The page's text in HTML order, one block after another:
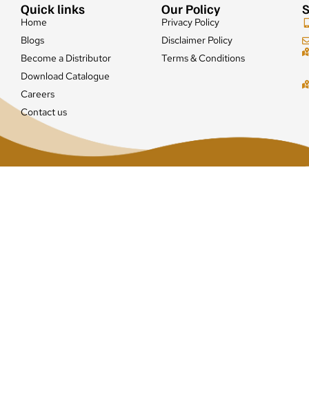
Quick links
Home
Blogs
Become a Distributor
Download Catalogue
Careers
Contact us
Our Policy
Privacy Policy
Disclaimer Policy
Terms & Conditions